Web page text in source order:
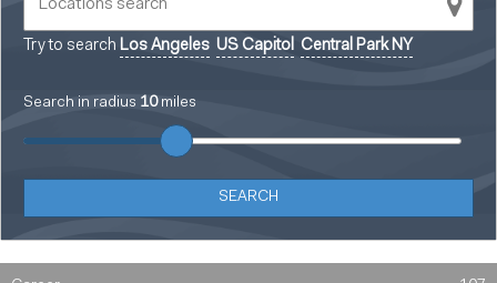
Try to search Los Angeles US Capitol Central Park NY
Search in radius 10miles